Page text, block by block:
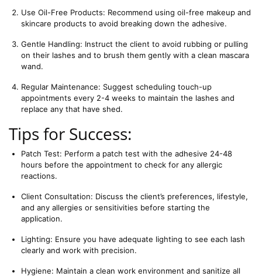
Use Oil-Free Products: Recommend using oil-free makeup and
skincare products to avoid breaking down the adhesive.
Gentle Handling: Instruct the client to avoid rubbing or pulling
on their lashes and to brush them gently with a clean mascara
wand.
Regular Maintenance: Suggest scheduling touch-up
appointments every 2-4 weeks to maintain the lashes and
replace any that have shed.
Tips for Success:
Patch Test: Perform a patch test with the adhesive 24-48
hours before the appointment to check for any allergic
reactions.
Client Consultation: Discuss the client’s preferences, lifestyle,
and any allergies or sensitivities before starting the
application.
Lighting: Ensure you have adequate lighting to see each lash
clearly and work with precision.
Hygiene: Maintain a clean work environment and sanitize all